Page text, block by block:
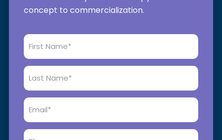
concept to commercialization.
First
Name*
Last
Name*
Email
Phone